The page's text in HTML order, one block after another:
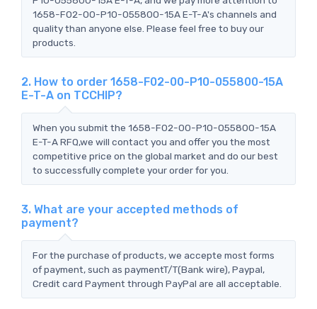
1658-F02-00-P10-055800-15A E-T-A's channels and
quality than anyone else. Please feel free to buy our
products.
2. How to order 1658-F02-00-P10-055800-15A
E-T-A on TCCHIP?
When you submit the 1658-F02-00-P10-055800-15A
E-T-A RFQ,we will contact you and offer you the most
competitive price on the global market and do our best
to successfully complete your order for you.
3. What are your accepted methods of
payment?
For the purchase of products, we accepte most forms
of payment, such as paymentT/T(Bank wire), Paypal,
Credit card Payment through PayPal are all acceptable.